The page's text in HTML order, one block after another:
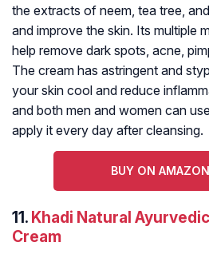
the extracts of neem, tea tree,
and improve the skin. Its multiple
help remove dark spots, acne,
The cream has astringent and
your skin cool and reduce
and both men and women can
apply it every day after cleansing.
BUY ON
11. Khadi Natural
Cream